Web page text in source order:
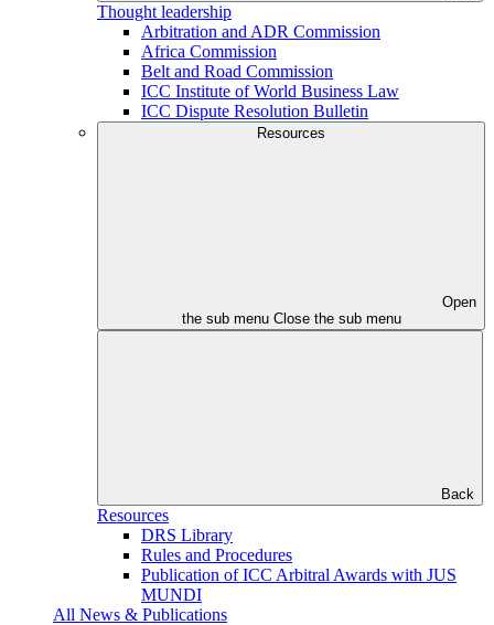
Thought leadership
Arbitration and ADR Commission
Africa Commission
Belt and Road Commission
ICC Institute of World Business Law
ICC Dispute Resolution Bulletin
Resources
Open
the sub menu Close the sub menu
Back
Resources
DRS Library
Rules and Procedures
Publication of ICC Arbitral Awards with JUS
MUNDI
All News & Publications